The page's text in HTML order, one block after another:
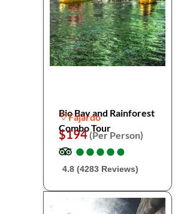
Bio Bay and Rainforest
Combo Tour
Fajardo
$194(Per Person)
●
●●
●●
●●
●●
●
4.8 (4283 Reviews)